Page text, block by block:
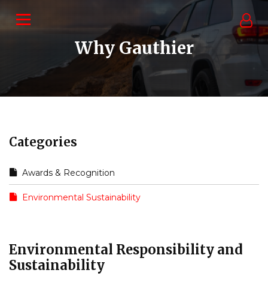
Why Gauthier
Categories
Awards & Recognition
Environmental Sustainability
Environmental Responsibility and
Sustainability